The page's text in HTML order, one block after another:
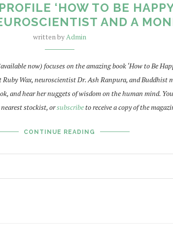
‘HOW TO BE
AND A
written byAdmin
now) focuses on the amazing book ‘How to Be
Wax, neuroscientist Dr. Ash Ranpura, and Buddhist
and hear her nuggets of wisdom on the human mind.
stockist, orsubscribeto receive a copy of the
CONTINUE READING